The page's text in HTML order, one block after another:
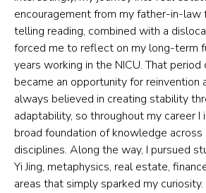
encouragement from my father-in-law
telling reading, combined with a
forced me to reflect on my long-term
years working in the NICU. That
became an opportunity for reinvention
always believed in creating stability
adaptability, so throughout my career I
broad foundation of knowledge
disciplines. Along the way, I pursued
Yi Jing, metaphysics, real estate,
areas that simply sparked my curiosity.